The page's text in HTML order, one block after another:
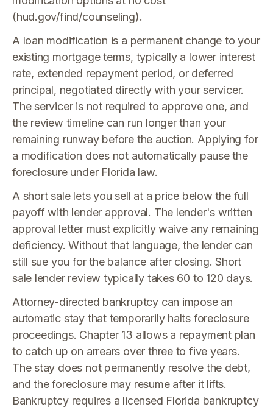
(hud.gov/find/counseling).
A loan modification is a permanent change to your
existing mortgage terms, typically a lower interest
rate, extended repayment period, or deferred
principal, negotiated directly with your servicer.
The servicer is not required to approve one, and
the review timeline can run longer than your
remaining runway before the auction. Applying for
a modification does not automatically pause the
foreclosure under Florida law.
A short sale lets you sell at a price below the full
payoff with lender approval. The lender's written
approval letter must explicitly waive any remaining
deficiency. Without that language, the lender can
still sue you for the balance after closing. Short
sale lender review typically takes 60 to 120 days.
Attorney-directed bankruptcy can impose an
automatic stay that temporarily halts foreclosure
proceedings. Chapter 13 allows a repayment plan
to catch up on arrears over three to five years.
The stay does not permanently resolve the debt,
and the foreclosure may resume after it lifts.
Bankruptcy requires a licensed Florida bankruptcy